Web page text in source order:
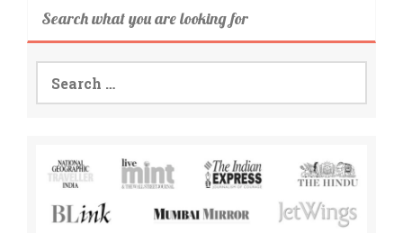
Search what you are looking for
for: